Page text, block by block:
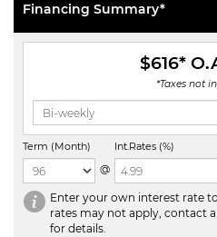
Financing Summary*
$616*
*Taxes not
Term (Month)
@
Int.Rates (%)
Enter your own interest rate
rates may not apply, contact
for details.